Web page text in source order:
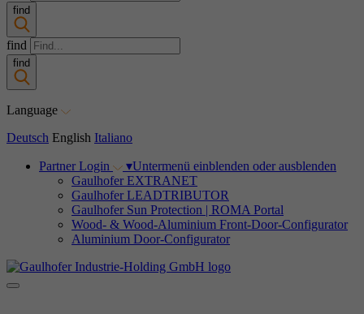
find
find
find
Language
Deutsch English Italiano
Partner Login ▾Untermenü einblenden oder ausblenden
Gaulhofer EXTRANET
Gaulhofer LEADTRIBUTOR
Gaulhofer Sun Protection | ROMA Portal
Wood- & Wood-Aluminium Front-Door-Configurator
Aluminium Door-Configurator